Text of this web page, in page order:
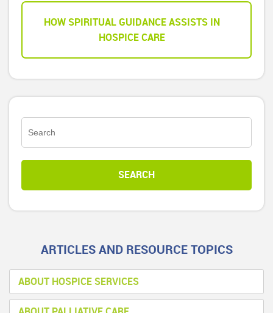
HOW SPIRITUAL GUIDANCE ASSISTS IN
HOSPICE CARE
ARTICLES AND RESOURCE TOPICS
ABOUT HOSPICE SERVICES